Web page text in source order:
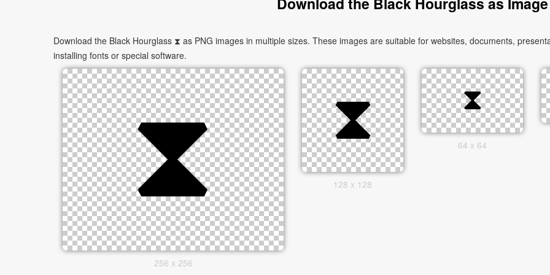
Download the Black Hourglass ⧗ as PNG images in multiple sizes. These images are suitable for websites, documents,
installing fonts or special software.
256 x 256
128 x 128
64 x 64